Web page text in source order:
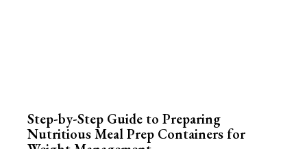
Step-by-Step Guide to Preparing
Nutritious Meal Prep Containers for